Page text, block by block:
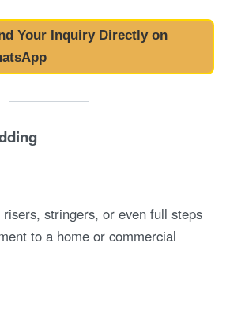
Your Inquiry Directly on
stringers, or even full steps
to a home or commercial